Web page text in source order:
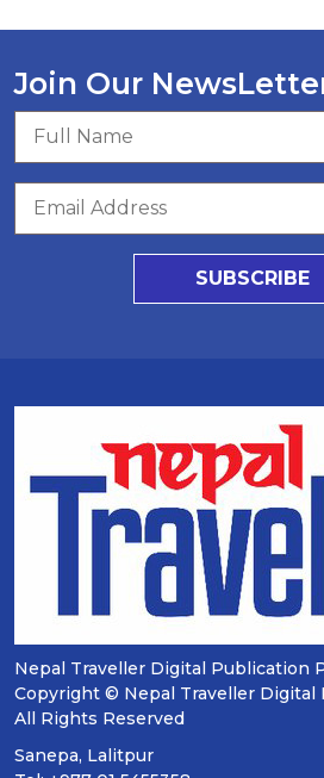
Join Our
SUBSCRIBE
Nepal Traveller Digital Publication
Copyright © Nepal Traveller Digital
All Rights Reserved
Sanepa, Lalitpur